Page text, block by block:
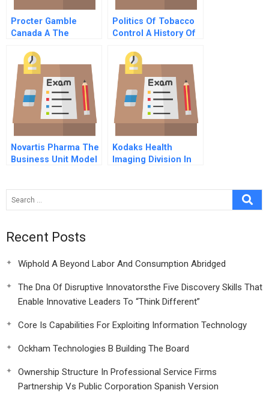
Procter Gamble
Canada A The
Politics Of Tobacco
Control A History Of
Industry
Novartis Pharma The
Business Unit Model
Kodaks Health
Imaging Division In
Recent Posts
Wiphold A Beyond Labor And Consumption Abridged
The Dna Of Disruptive Innovatorsthe Five Discovery Skills That
Enable Innovative Leaders To “Think Different”
Core Is Capabilities For Exploiting Information Technology
Ockham Technologies B Building The Board
Ownership Structure In Professional Service Firms
Partnership Vs Public Corporation Spanish Version